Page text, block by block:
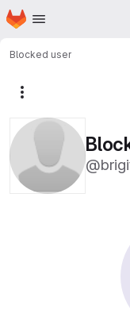
Skip to main content
Homepage
Blocked user